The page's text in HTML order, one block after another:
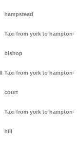
hampstead
Taxi from york to hampton-
bishop
Taxi from york to hampton-
court
Taxi from york to hampton-
hill